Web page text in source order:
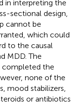
in interpreting the
sectional design,
cannot be
which could
to the causal
MDD. The
completed the
none of the
mood stabilizers,
or antibiotics